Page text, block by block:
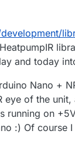
and today
Nano +
of the unit,
running on
:) Of course